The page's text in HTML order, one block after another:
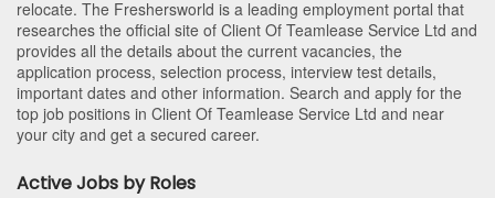
relocate. The Freshersworld is a leading employment portal that
researches the official site of Client Of Teamlease Service Ltd and
provides all the details about the current vacancies, the
application process, selection process, interview test details,
important dates and other information. Search and apply for the
top job positions in Client Of Teamlease Service Ltd and near
your city and get a secured career.
Active Jobs by Roles